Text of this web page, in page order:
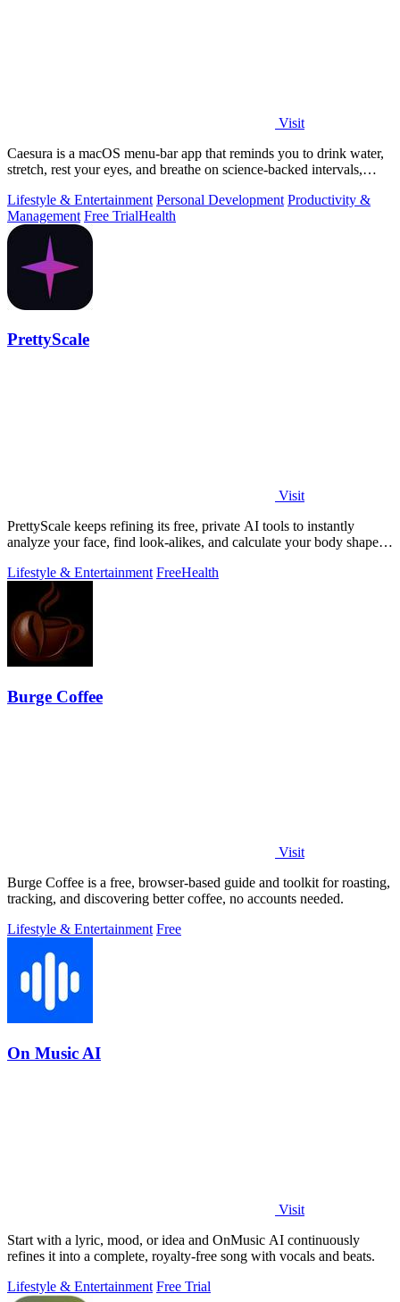
Visit
Caesura is a macOS menu-bar app that reminds you to drink water,
stretch, rest your eyes, and breathe on science-backed intervals,
Lifestyle & Entertainment Personal Development Productivity &
Management Free TrialHealth
PrettyScale
Visit
PrettyScale keeps refining its free, private AI tools to instantly
analyze your face, find look-alikes, and calculate your body shape
Lifestyle & Entertainment FreeHealth
Burge Coffee
Visit
Burge Coffee is a free, browser-based guide and toolkit for roasting,
tracking, and discovering better coffee, no accounts needed.
Lifestyle & Entertainment Free
On Music AI
Visit
Start with a lyric, mood, or idea and OnMusic AI continuously
refines it into a complete, royalty-free song with vocals and beats.
Lifestyle & Entertainment Free Trial